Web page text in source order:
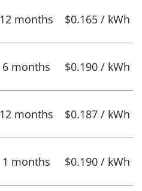
12 months $0.165 / kWh
6 months $0.190 / kWh
12 months $0.187 / kWh
1 months $0.190 / kWh